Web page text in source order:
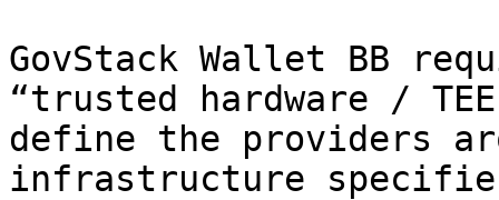
GovStack Wallet BB
“trusted hardware /
define the providers
infrastructure